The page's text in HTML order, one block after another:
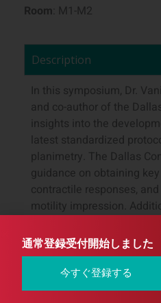
Room : M1-M2
Description
In this symposium, Dr.
and co-author of the
insights into the
latest standardized
planimetry. The Dallas
guidance on obtaining
contractile responses,
motility impression.
discuss the clinical
planimetry and offer best
this cutting-edge
healthcare system.
通常登録受付開始しました
今すぐ登録する